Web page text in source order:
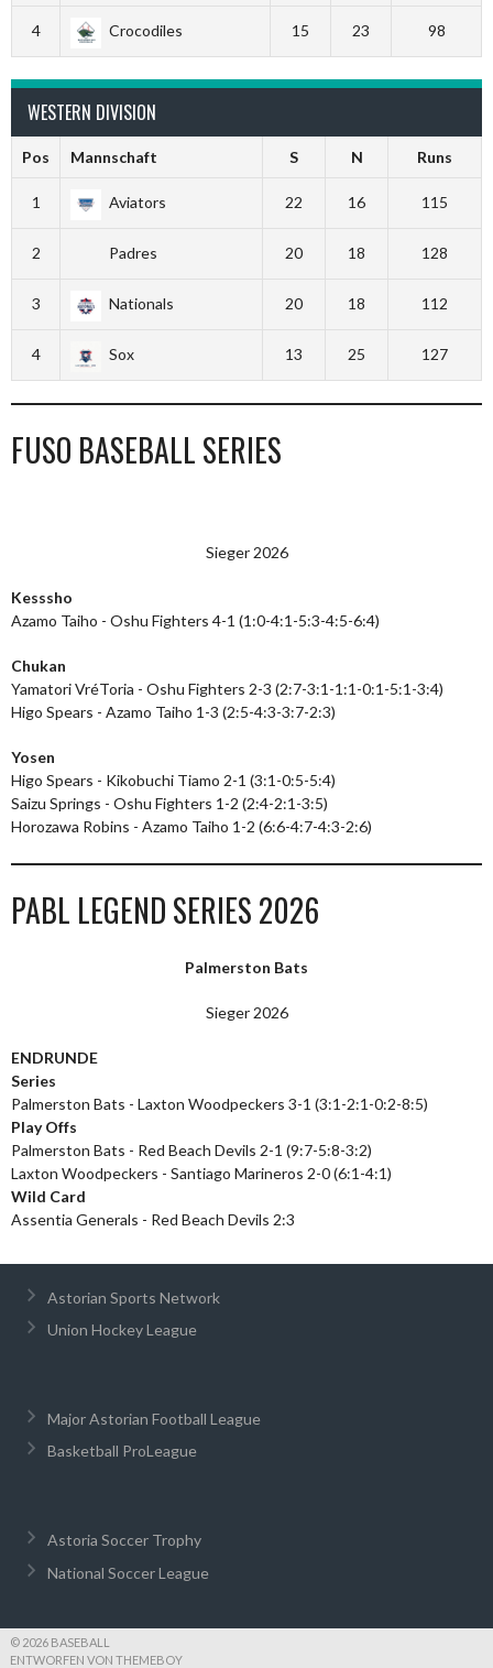
4 Crocodiles 15 23 98
WESTERN DIVISION
Pos Mannschaft S N Runs
1 Aviators 22 16 115
2 Padres 20 18 128
3 Nationals 20 18 112
4 Sox 13 25 127
FUSO BASEBALL SERIES
Sieger 2026
Kesssho
Azamo Taiho - Oshu Fighters 4-1 (1:0-4:1-5:3-4:5-6:4)
Chukan
Yamatori VréToria - Oshu Fighters 2-3 (2:7-3:1-1:1-0:1-5:1-3:4)
Higo Spears - Azamo Taiho 1-3 (2:5-4:3-3:7-2:3)
Yosen
Higo Spears - Kikobuchi Tiamo 2-1 (3:1-0:5-5:4)
Saizu Springs - Oshu Fighters 1-2 (2:4-2:1-3:5)
Horozawa Robins - Azamo Taiho 1-2 (6:6-4:7-4:3-2:6)
PABL LEGEND SERIES 2026
Palmerston Bats
Sieger 2026
ENDRUNDE
Series
Palmerston Bats - Laxton Woodpeckers 3-1 (3:1-2:1-0:2-8:5)
Play Offs
Palmerston Bats - Red Beach Devils 2-1 (9:7-5:8-3:2)
Laxton Woodpeckers - Santiago Marineros 2-0 (6:1-4:1)
Wild Card
Assentia Generals - Red Beach Devils 2:3
Astorian Sports Network
Union Hockey League
Major Astorian Football League
Basketball ProLeague
Astoria Soccer Trophy
National Soccer League
© 2026 BASEBALL
ENTWORFEN VON THEMEBOY